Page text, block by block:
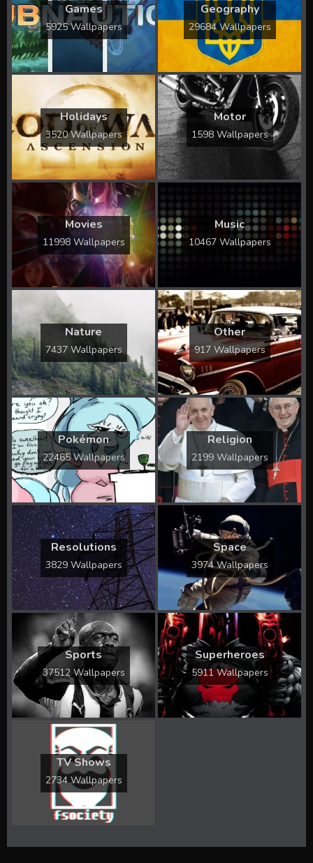
Games
5925 Wallpapers
Geography
29684 Wallpapers
Holidays
3520 Wallpapers
Motor
1598 Wallpapers
Movies
11998 Wallpapers
Music
10467 Wallpapers
Nature
7437 Wallpapers
Other
917 Wallpapers
Pokémon
22465 Wallpapers
Religion
2199 Wallpapers
Resolutions
3829 Wallpapers
Space
3974 Wallpapers
Sports
37512 Wallpapers
Superheroes
5911 Wallpapers
TV Shows
2734 Wallpapers